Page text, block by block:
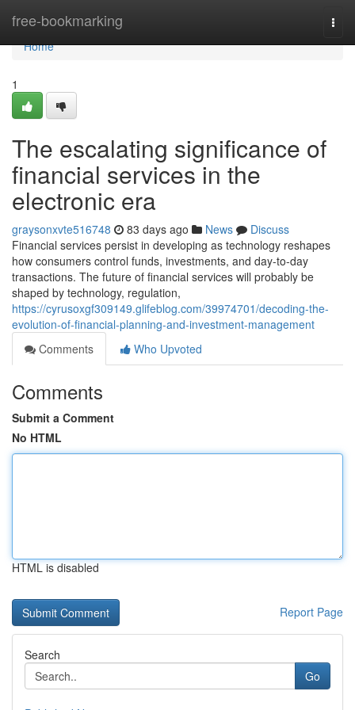
free-bookmarking
Home
Home
1
The escalating significance of
financial services in the
electronic era
graysonxvte516748 83 days ago News
Discuss
Financial services persist in developing as technology reshapes
how consumers control funds, investments, and day-to-day
transactions. The future of financial services will probably be
shaped by technology, regulation,
https://cyrusoxgf309149.glifeblog.com/39974701/decoding-the-
evolution-of-financial-planning-and-investment-management
Comments
Who Upvoted
Comments
Submit a Comment
No HTML
HTML is disabled
Report Page
Search
Go